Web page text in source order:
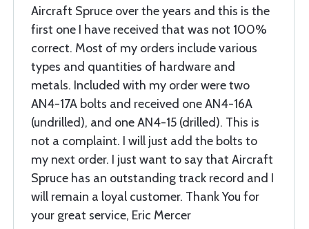
Aircraft Spruce over the years and this is the
first one I have received that was not 100%
correct. Most of my orders include various
types and quantities of hardware and
metals. Included with my order were two
AN4-17A bolts and received one AN4-16A
(undrilled), and one AN4-15 (drilled). This is
not a complaint. I will just add the bolts to
my next order. I just want to say that Aircraft
Spruce has an outstanding track record and I
will remain a loyal customer. Thank You for
your great service, Eric Mercer